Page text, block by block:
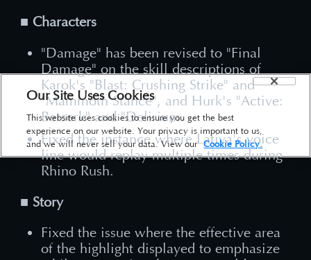
■ Characters
"Damage" has been revised to "Final
Damage" on the skill descriptions of
Karok's "Blast: Crushing Strike" and
"Mammoth Stance", and Hurk's "Active:
Berserk" and "Delirium.
Fixed the instance where Latiya's voice
line would replay multiple times during
Rhino Rush.
■ Story
Fixed the issue where the effective area
of the highlight displayed to emphasize
Our Site Uses Cookies
This website uses cookies to ensure you get the best
experience on our website. Your privacy is important to us,
and we will never sell your data. View our Cookie Policy.